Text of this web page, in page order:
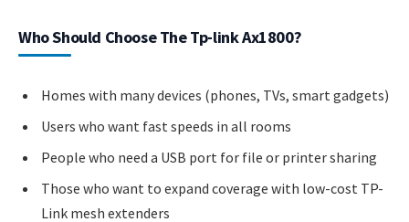
Who Should Choose The Tp-link Ax1800?
Homes with many devices (phones, TVs, smart gadgets)
Users who want fast speeds in all rooms
People who need a USB port for file or printer sharing
Those who want to expand coverage with low-cost TP-
Link mesh extenders